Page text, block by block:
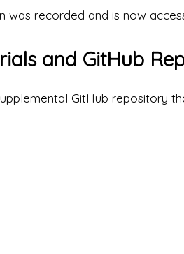
was recorded and is now
and GitHub
GitHub repository